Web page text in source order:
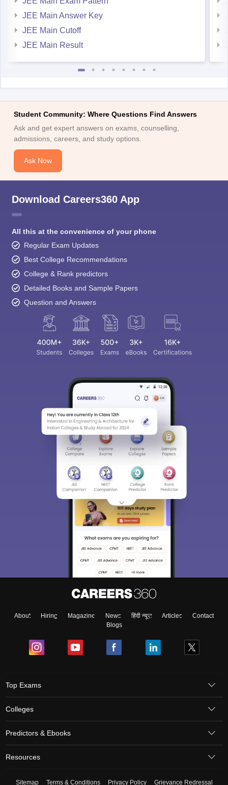
JEE Main Answer Key
JEE Main Cutoff
JEE Main Result
Student Community: Where Questions Find Answers
Ask and get expert answers on exams, counselling,
admissions, careers, and study options.
Ask Now
Download Careers360 App
All this at the convenience of your phone
Regular Exam Updates
Best College Recommendations
College & Rank predictors
Detailed Books and Sample Papers
Question and Answers
About Hiring Magazine News हिंदी न्यूज़ Articles
Contact
Blogs
Top Exams
Colleges
Predictors & Ebooks
Resources
Sitemap Terms & Conditions Privacy Policy Grievance Redressal